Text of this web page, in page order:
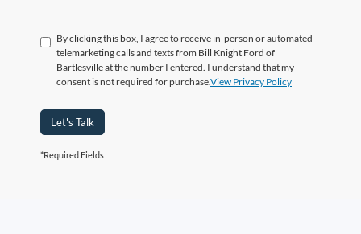
By clicking this box, I agree to receive in-person or automated
telemarketing calls and texts from Bill Knight Ford of
Bartlesville at the number I entered. I understand that my
consent is not required for purchase.View Privacy Policy
Let's Talk
*Required Fields